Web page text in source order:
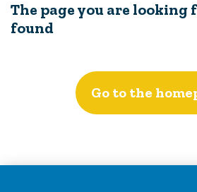
The page you are looking
found
Go to the